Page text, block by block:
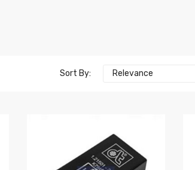
Sort By: Relevance